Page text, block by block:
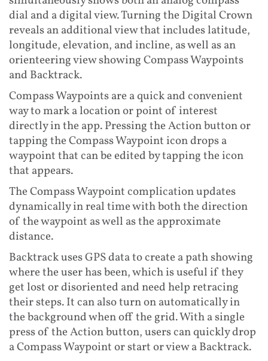
dial and a digital view. Turning the Digital Crown
reveals an additional view that includes latitude,
longitude, elevation, and incline, as well as an
orienteering view showing Compass Waypoints
and Backtrack.
Compass Waypoints are a quick and convenient
way to mark a location or point of interest
directly in the app. Pressing the Action button or
tapping the Compass Waypoint icon drops a
waypoint that can be edited by tapping the icon
that appears.
The Compass Waypoint complication updates
dynamically in real time with both the direction
of the waypoint as well as the approximate
distance.
Backtrack uses GPS data to create a path showing
where the user has been, which is useful if they
get lost or disoriented and need help retracing
their steps. It can also turn on automatically in
the background when off the grid. With a single
press of the Action button, users can quickly drop
a Compass Waypoint or start or view a Backtrack.